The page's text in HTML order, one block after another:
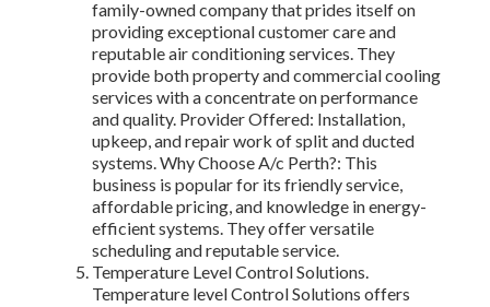
family-owned company that prides itself on
providing exceptional customer care and
reputable air conditioning services. They
provide both property and commercial cooling
services with a concentrate on performance
and quality. Provider Offered: Installation,
upkeep, and repair work of split and ducted
systems. Why Choose A/c Perth?: This
business is popular for its friendly service,
affordable pricing, and knowledge in energy-
efficient systems. They offer versatile
scheduling and reputable service.
Temperature Level Control Solutions.
Temperature level Control Solutions offers